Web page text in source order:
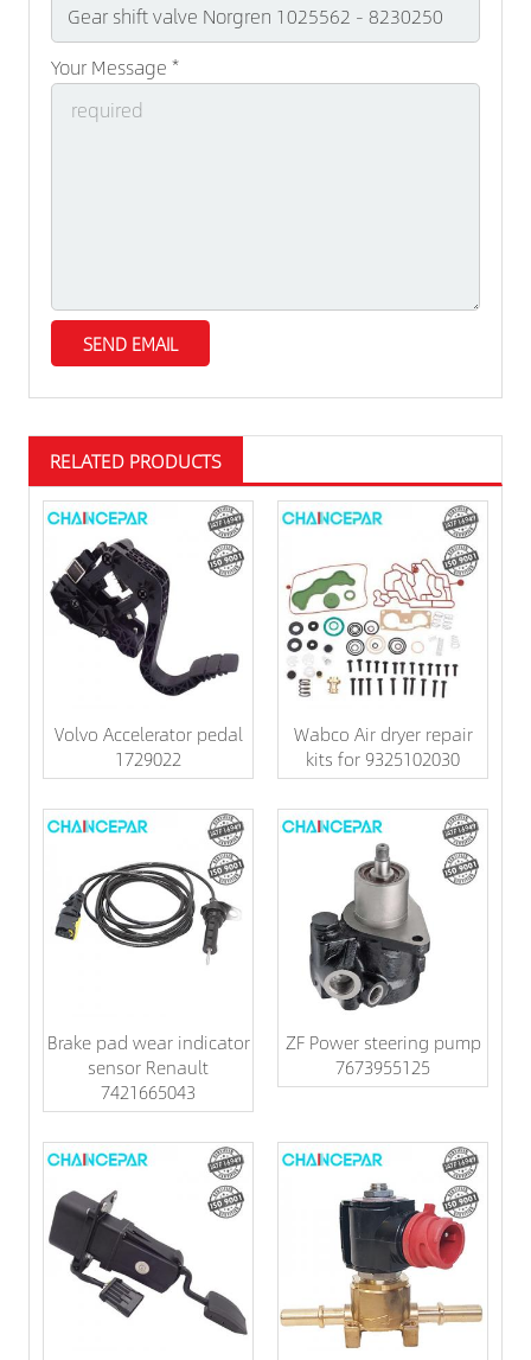
Your Message *
RELATED PRODUCTS
Volvo Accelerator pedal
1729022
Wabco Air dryer repair
kits for 9325102030
Brake pad wear indicator
sensor Renault
7421665043
ZF Power steering pump
7673955125